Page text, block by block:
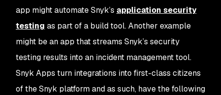
app might automate Snyk’s application security
testing as part of a build tool. Another example
might be an app that streams Snyk’s security
testing results into an incident management tool.
Snyk Apps turn integrations into first-class citizens
of the Snyk platform and as such, have the following